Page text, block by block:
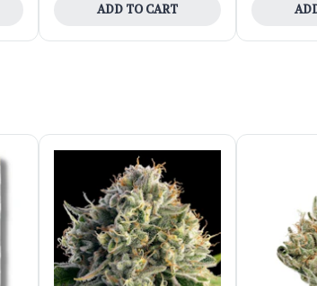
ADD TO CART